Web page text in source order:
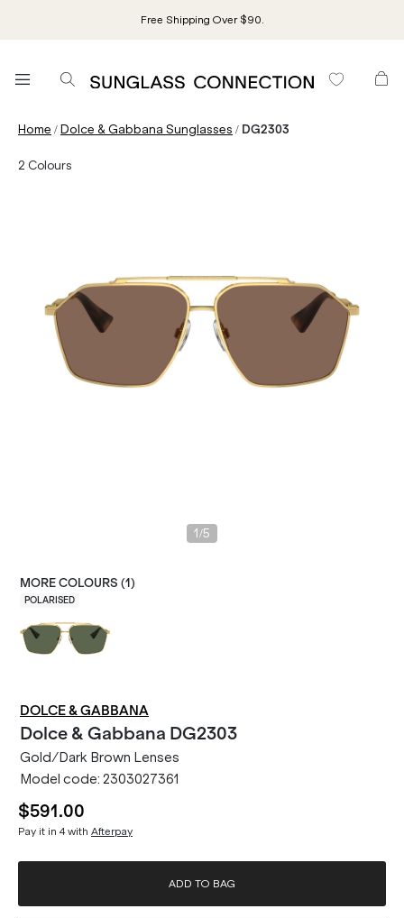
Free Shipping Over $90.
Home /Dolce & Gabbana Sunglasses / DG2303
2 Colours
1 /5
MORE COLOURS (1 )
POLARISED
DOLCE & GABBANA
Dolce & Gabbana DG2303
Gold/Dark Brown Lenses
Model code: 2303027361
$591.00
Pay it in 4 with Afterpay
ADD TO BAG